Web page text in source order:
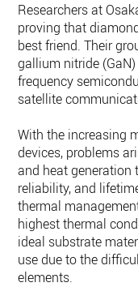
Researchers at
proving that
best friend. Their
gallium nitride (GaN)
frequency
satellite
With the increasing
devices, problems
and heat generation
reliability, and
thermal
highest thermal
ideal substrate
use due to the
elements.